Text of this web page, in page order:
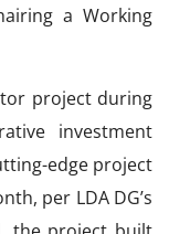
a Working
project during
investment
edge project
per LDA DG’s